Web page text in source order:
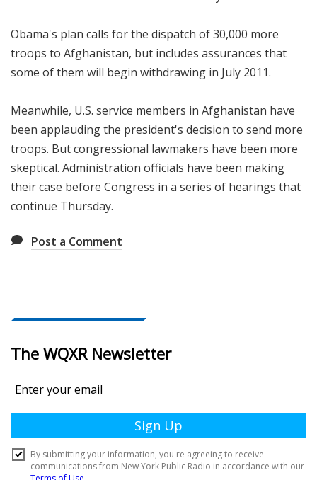
Obama's plan calls for the dispatch of 30,000 more
troops to Afghanistan, but includes assurances that
some of them will begin withdrawing in July 2011.
Meanwhile, U.S. service members in Afghanistan have
been applauding the president's decision to send more
troops. But congressional lawmakers have been more
skeptical. Administration officials have been making
their case before Congress in a series of hearings that
continue Thursday.
Post a Comment